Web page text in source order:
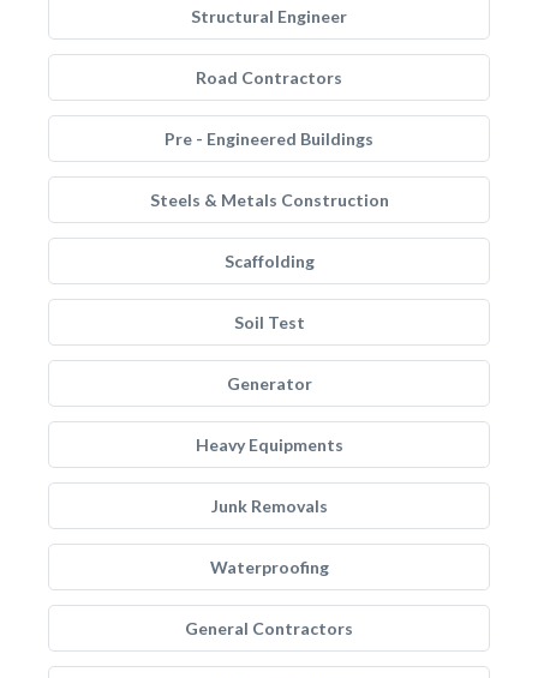
Structural Engineer
Road Contractors
Pre - Engineered Buildings
Steels & Metals Construction
Scaffolding
Soil Test
Generator
Heavy Equipments
Junk Removals
Waterproofing
General Contractors